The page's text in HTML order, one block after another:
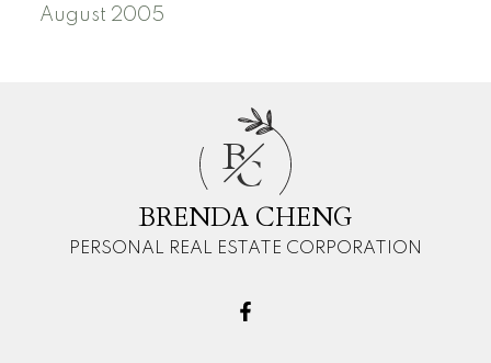
August 2005
BC
BRENDA CHENG
PERSONAL REAL ESTATE CORPORATION